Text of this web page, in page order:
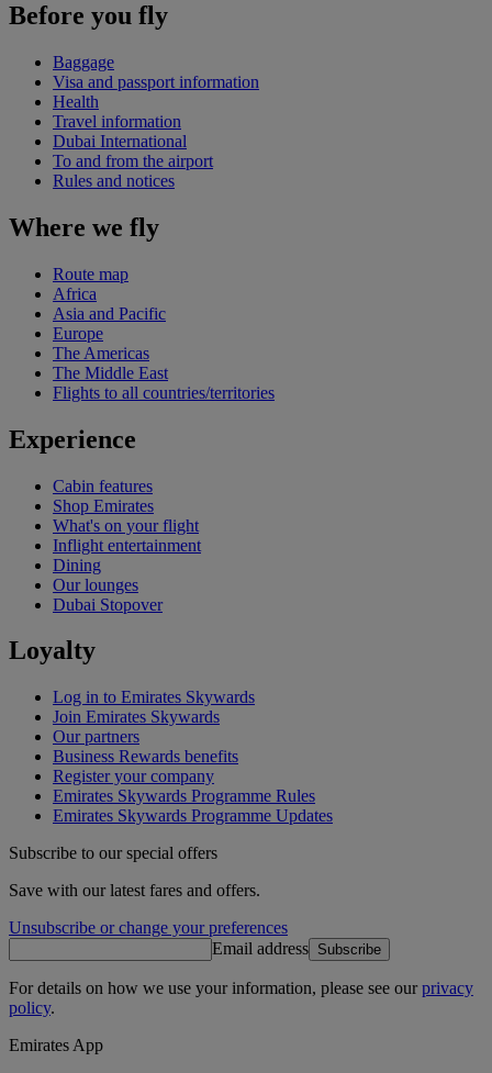
Before you fly
Baggage
Visa and passport information
Health
Travel information
Dubai International
To and from the airport
Rules and notices
Where we fly
Route map
Africa
Asia and Pacific
Europe
The Americas
The Middle East
Flights to all countries/territories
Experience
Cabin features
Shop Emirates
What's on your flight
Inflight entertainment
Dining
Our lounges
Dubai Stopover
Loyalty
Log in to Emirates Skywards
Join Emirates Skywards
Our partners
Business Rewards benefits
Register your company
Emirates Skywards Programme Rules
Emirates Skywards Programme Updates
Subscribe to our special offers
Save with our latest fares and offers.
Unsubscribe or change your preferences
Email address Subscribe
For details on how we use your information, please see ourprivacy
policy.
Emirates App